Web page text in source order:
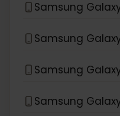
Samsung
Samsung
Samsung
Samsung